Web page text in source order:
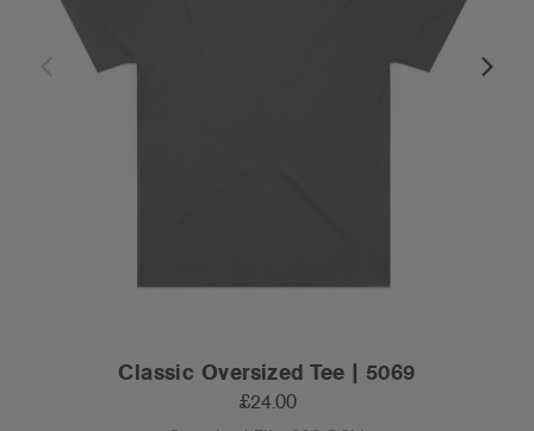
Classic Oversized Tee | 5069
£24.00